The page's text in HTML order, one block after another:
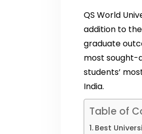
QS World
addition to
graduate
most sought-
students’
India.
Table of
Best